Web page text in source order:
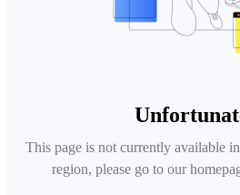
This page is not currently available
region, please go to our